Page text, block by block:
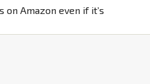
on Amazon even if it’s